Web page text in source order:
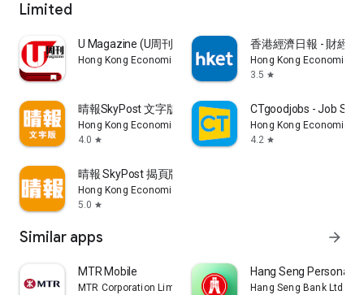
Limited
U Magazine (U周刊)電子雜誌
Hong Kong Economic Times Limited
香港經濟日報 - 財經
Hong Kong Economic
3.5 star
晴報SkyPost 文字版
Hong Kong Economic Times Limited
4.0 star
CTgoodjobs - Job
Hong Kong Economic
4.2 star
晴報 SkyPost 揭頁版
Hong Kong Economic Times Limited
5.0 star
Similar apps arrow_forward
MTR Mobile
MTR Corporation Limited
Hang Seng Personal
Hang Seng Bank Ltd